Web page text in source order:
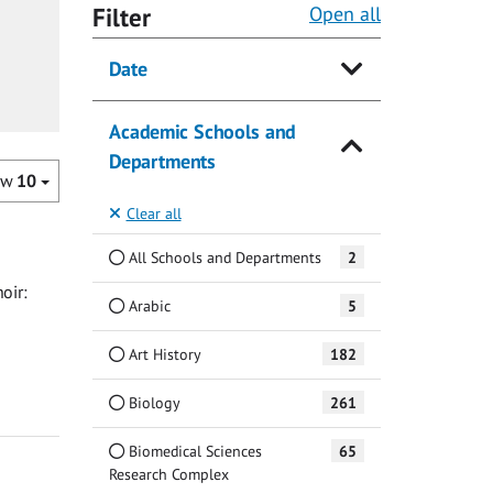
10
Filter Open all
Date
Academic Schools and
Departments
Clear all
All Schools and Departments 2
Arabic 5
Art History 182
Biology 261
Biomedical Sciences
Research Complex
65